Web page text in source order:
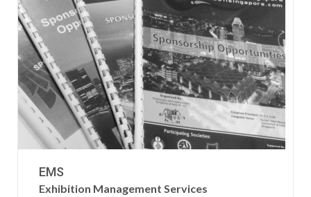
EMS
Exhibition Management Services